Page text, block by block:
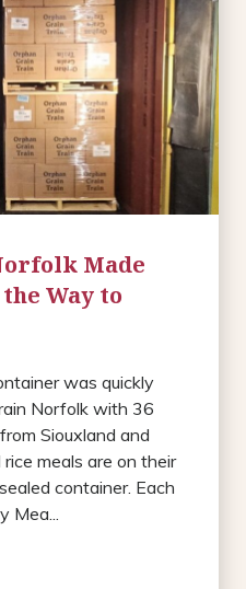
Made
Way to
was quickly
Norfolk with 36
Siouxland and
meals are on their
container. Each